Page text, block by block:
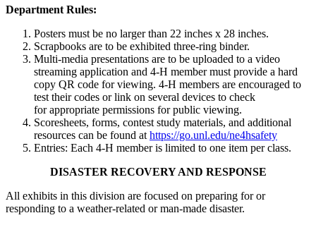
Department Rules:
Posters must be no larger than 22 inches x 28 inches.
Scrapbooks are to be exhibited three-ring binder.
Multi-media presentations are to be uploaded to a video
streaming application and 4‑H member must provide a hard
copy QR code for viewing. 4‑H members are encouraged to
test their codes or link on several devices to check
for appropriate permissions for public viewing.
Scoresheets, forms, contest study materials, and additional
resources can be found at https://go.unl.edu/ne4hsafety
Entries: Each 4‑H member is limited to one item per class.
DISASTER RECOVERY AND RESPONSE
All exhibits in this division are focused on preparing for or
responding to a weather-related or man-made disaster.